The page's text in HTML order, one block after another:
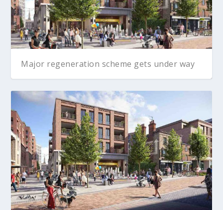
Major regeneration scheme gets under way